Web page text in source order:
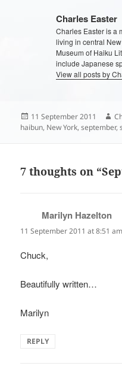
Charles Easter
Charles Easter is a
living in central
Museum of Haiku
include Japanese
View all posts by
Posted
on
11 September 2011
haibun, New York,september,
7 thoughts on
Marilyn Hazelton
11 September 2011 at 8:51 am
Chuck,
Beautifully written…
Marilyn
REPLY